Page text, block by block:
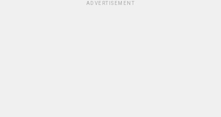
ADVERTISEMENT